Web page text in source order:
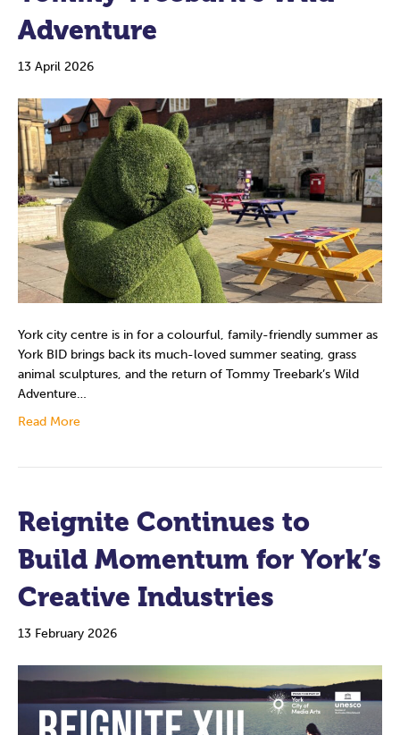
Adventure
13 April 2026
York city centre is in for a colourful, family-friendly summer as
York BID brings back its much-loved summer seating, grass
animal sculptures, and the return of Tommy Treebark’s Wild
Adventure…
Read More
Reignite Continues to
Build Momentum for York’s
Creative Industries
13 February 2026